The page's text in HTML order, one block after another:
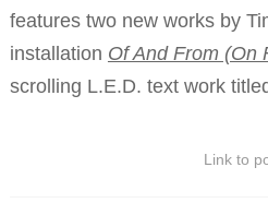
features two new works by
installation Of And From (On
scrolling L.E.D. text work
Link to